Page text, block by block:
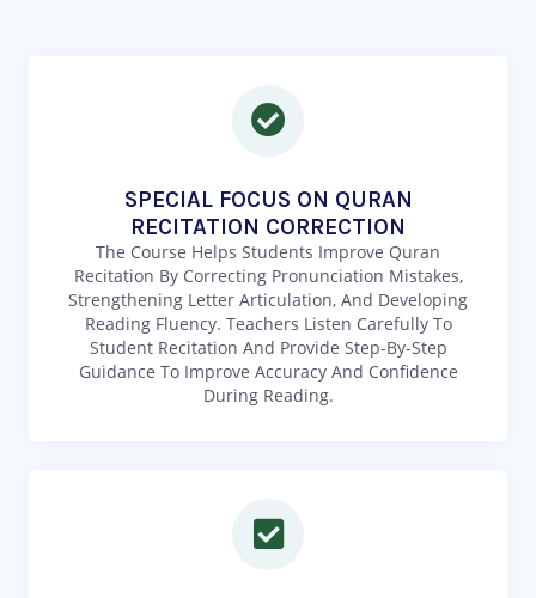
SPECIAL FOCUS ON QURAN
RECITATION CORRECTION
The Course Helps Students Improve Quran
Recitation By Correcting Pronunciation Mistakes,
Strengthening Letter Articulation, And Developing
Reading Fluency. Teachers Listen Carefully To
Student Recitation And Provide Step-By-Step
Guidance To Improve Accuracy And Confidence
During Reading.